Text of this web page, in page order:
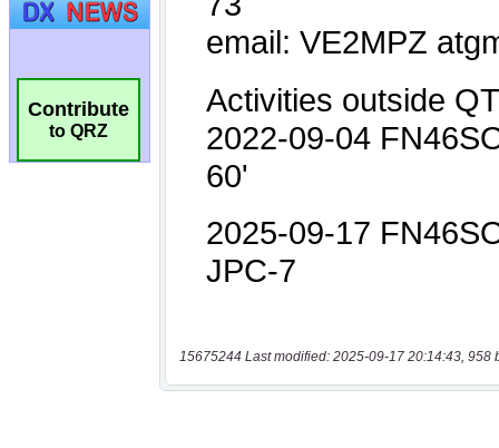
Contribute
to QRZ
15675244 Last modified: 2025-09-17 20:14:43, 958